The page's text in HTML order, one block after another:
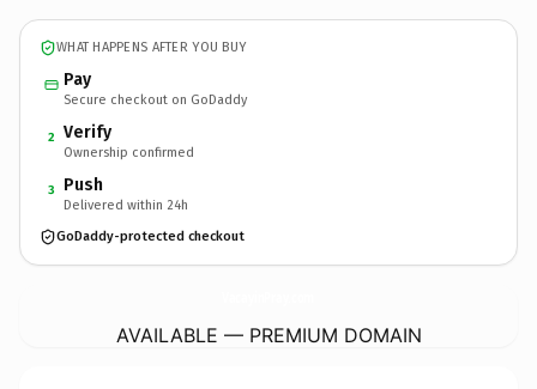
WHAT HAPPENS AFTER YOU BUY
Pay
Secure checkout on GoDaddy
2 Verify
Ownership confirmed
3 Push
Delivered within 24h
GoDaddy-protected checkout
AVAILABLE — PREMIUM DOMAIN